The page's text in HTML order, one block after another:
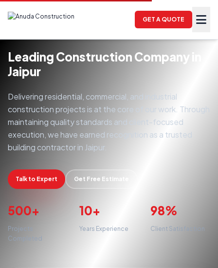
GET A QUOTE
Leading Construction Company in
Jaipur
Delivering residential, commercial, and industrial
construction projects is at the core of our work. Through
maintaining quality standards and client-focused
execution, we have earned recognition as a trusted
building contractor in Jaipur.
Talk to Expert Get Free Estimate
500+
Projects
Completed
10+
Years Experience
98%
Client Satisfaction